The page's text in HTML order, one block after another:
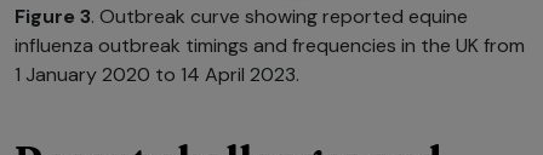
Figure 3. Outbreak curve showing reported equine
influenza outbreak timings and frequencies in the UK from
1 January 2020 to 14 April 2023.